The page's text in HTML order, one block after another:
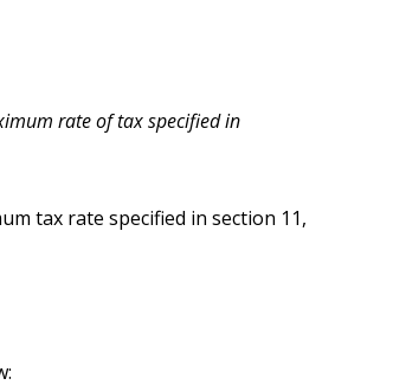
rate of tax specified in
tax rate specified in section 11,